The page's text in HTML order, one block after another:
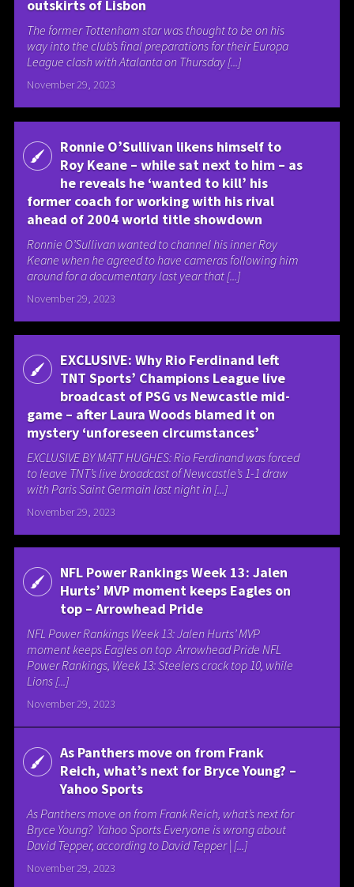
outskirts of Lisbon
The former Tottenham star was thought to be on his
way into the club’s final preparations for their Europa
League clash with Atalanta on Thursday [...]
November 29, 2023
Ronnie O’Sullivan likens himself to
Roy Keane – while sat next to him – as
he reveals he ‘wanted to kill’ his
former coach for working with his rival
ahead of 2004 world title showdown
Ronnie O’Sullivan wanted to channel his inner Roy
Keane when he agreed to have cameras following him
around for a documentary last year that [...]
November 29, 2023
EXCLUSIVE: Why Rio Ferdinand left
TNT Sports’ Champions League live
broadcast of PSG vs Newcastle mid-
game – after Laura Woods blamed it on
mystery ‘unforeseen circumstances’
EXCLUSIVE BY MATT HUGHES: Rio Ferdinand was forced
to leave TNT’s live broadcast of Newcastle’s 1-1 draw
with Paris Saint Germain last night in [...]
November 29, 2023
NFL Power Rankings Week 13: Jalen
Hurts’ MVP moment keeps Eagles on
top – Arrowhead Pride
NFL Power Rankings Week 13: Jalen Hurts’ MVP
moment keeps Eagles on top Arrowhead Pride NFL
Power Rankings, Week 13: Steelers crack top 10, while
Lions [...]
November 29, 2023
As Panthers move on from Frank
Reich, what’s next for Bryce Young? –
Yahoo Sports
As Panthers move on from Frank Reich, what’s next for
Bryce Young? Yahoo Sports Everyone is wrong about
David Tepper, according to David Tepper | [...]
November 29, 2023